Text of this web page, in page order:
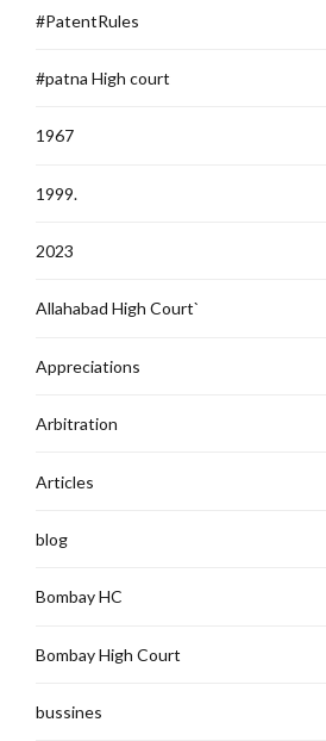
#PatentRules
#patna High court
1967
1999.
2023
Allahabad High Court`
Appreciations
Arbitration
Articles
blog
Bombay HC
Bombay High Court
bussines